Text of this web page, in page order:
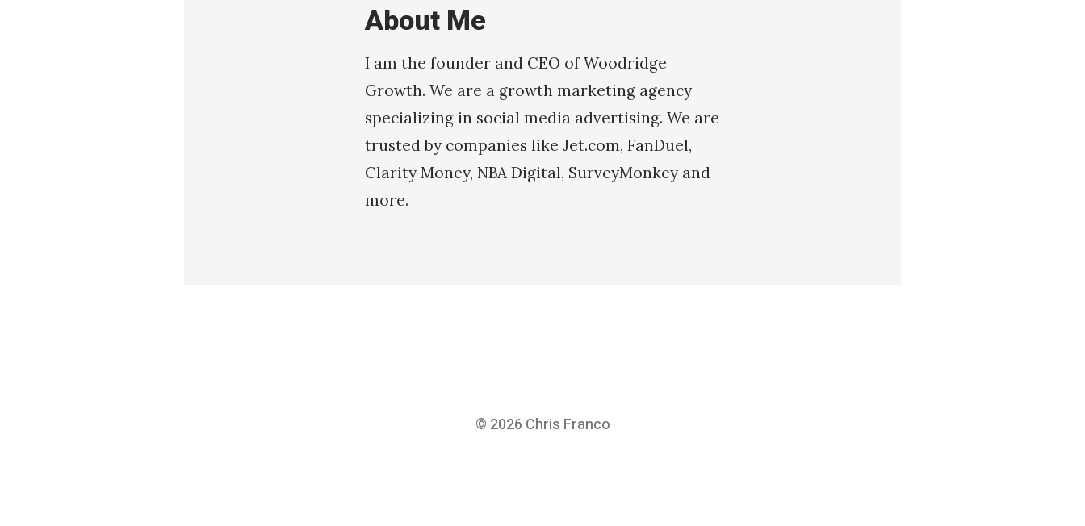
About Me
I am the founder and CEO of Woodridge
Growth. We are a growth marketing agency
specializing in social media advertising. We are
trusted by companies like Jet.com, FanDuel,
Clarity Money, NBA Digital, SurveyMonkey and
more.
© 2026 Chris Franco